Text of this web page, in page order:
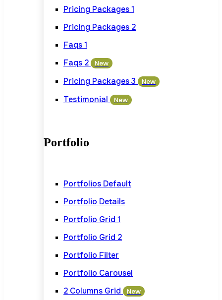
Pricing Packages 1
Pricing Packages 2
Faqs 1
Faqs 2
New
Pricing Packages 3 New
Testimonial New
Portfolio
Portfolios Default
Portfolio Details
Portfolio Grid 1
Portfolio Grid 2
Portfolio Filter
Portfolio Carousel
2 Columns Grid
New